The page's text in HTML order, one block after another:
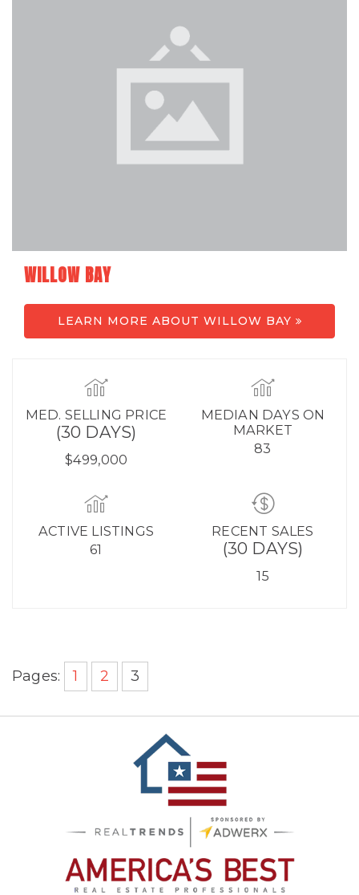
WILLOW BAY
LEARN MORE ABOUT WILLOW BAY
MED. SELLING PRICE
(30 DAYS)
$499,000
MEDIAN DAYS ON
MARKET
83
ACTIVE LISTINGS
61
RECENT SALES
(30 DAYS)
15
Pages: 1 2 3